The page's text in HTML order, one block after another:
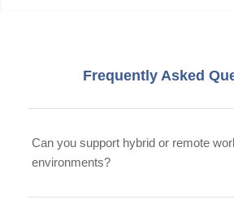
Frequently Asked
Can you support hybrid or remote
environments?